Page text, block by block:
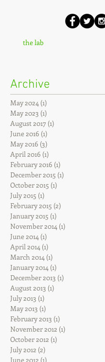
the lab
Archive
May 2024 (1)
May 2023 (1)
August 2017 (1)
June 2016 (1)
May 2016 (3)
April 2016 (1)
February 2016 (1)
December 2015 (1)
October 2015 (1)
July 2015 (1)
February 2015 (2)
January 2015 (1)
November 2014 (1)
June 2014 (1)
April 2014 (1)
March 2014 (1)
January 2014 (1)
December 2013 (1)
August 2013 (1)
July 2013 (1)
May 2013 (1)
February 2013 (1)
November 2012 (1)
October 2012 (1)
July 2012 (2)
June 2012 (1)